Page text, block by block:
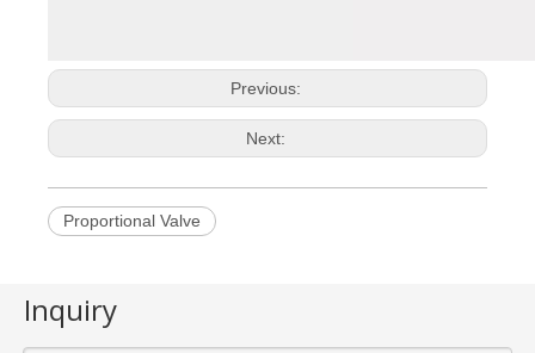
Previous:
Next:
Proportional Valve
Inquiry